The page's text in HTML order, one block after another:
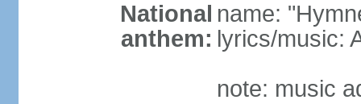
National
anthem:
name:
lyrics/music:
note: music